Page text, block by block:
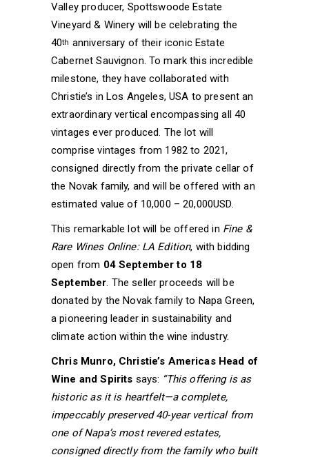
Valley producer, Spottswoode Estate
Vineyard & Winery will be celebrating the
40th anniversary of their iconic Estate
Cabernet Sauvignon. To mark this incredible
milestone, they have collaborated with
Christie’s in Los Angeles, USA to present an
extraordinary vertical encompassing all 40
vintages ever produced. The lot will
comprise vintages from 1982 to 2021,
consigned directly from the private cellar of
the Novak family, and will be offered with an
estimated value of 10,000 – 20,000USD.
This remarkable lot will be offered in Fine &
Rare Wines Online: LA Edition, with bidding
open from 04 September to 18
September. The seller proceeds will be
donated by the Novak family to Napa Green,
a pioneering leader in sustainability and
climate action within the wine industry.
Chris Munro, Christie’s Americas Head of
Wine and Spirits says: “This offering is as
historic as it is heartfelt—a complete,
impeccably preserved 40-year vertical from
one of Napa’s most revered estates,
consigned directly from the family who built